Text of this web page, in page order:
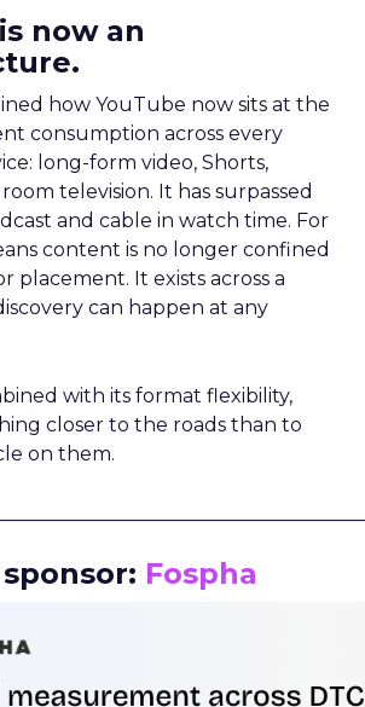
now an
how YouTube now sits at the
consumption across every
long-form video, Shorts,
television. It has surpassed
and cable in watch time. For
content is no longer confined
placement. It exists across a
can happen at any
with its format flexibility,
closer to the roads than to
on them.
Fospha